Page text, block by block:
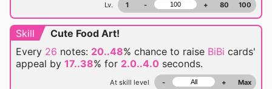
Lv. 1 - + 80 100
Skill
Cute Food Art!
Every 26 notes: 20..48% chance to raise BiBi cards'
appeal by 17..38% for 2.0..4.0 seconds.
At skill level - + Max